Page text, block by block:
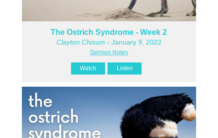
The Ostrich Syndrome - Week 2
Clayton Chisum - January 9, 2022
Sermon Notes
Watch Listen